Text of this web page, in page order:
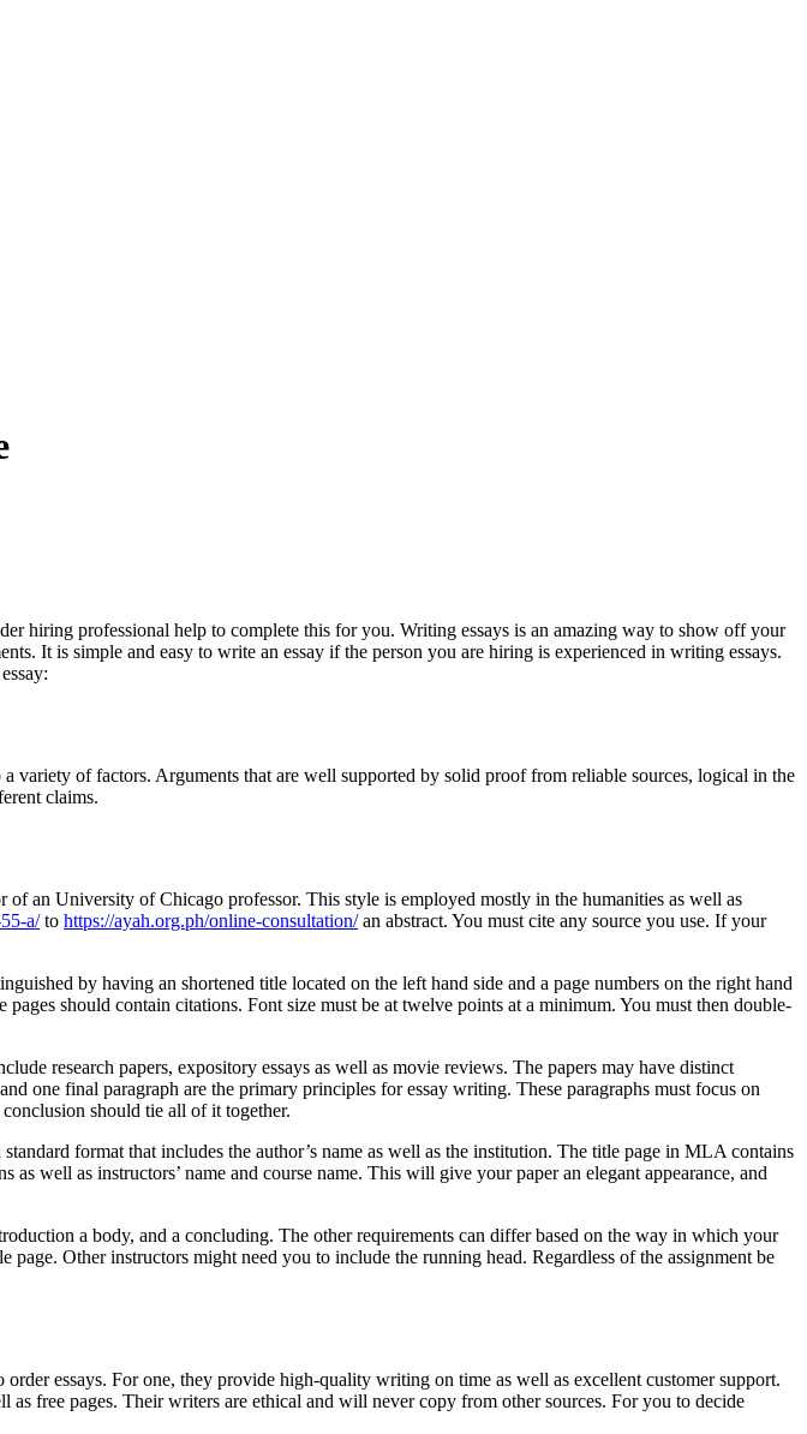
hiring professional help to complete this for you. Writing essays is an amazing way to show off your
It is simple and easy to write an essay if the person you are hiring is experienced in writing essays.
of factors. Arguments that are well supported by solid proof from reliable sources, logical in the
claims.
an University of Chicago professor. This style is employed mostly in the humanities as well as
a/to https://ayah.org.ph/online-consultation/an abstract. You must cite any source you use. If your
by having an shortened title located on the left hand side and a page numbers on the right hand
should contain citations. Font size must be at twelve points at a minimum. You must then double-
research papers, expository essays as well as movie reviews. The papers may have distinct
one final paragraph are the primary principles for essay writing. These paragraphs must focus on
should tie all of it together.
format that includes the author’s name as well as the institution. The title page in MLA contains
well as instructors’ name and course name. This will give your paper an elegant appearance, and
a body, and a concluding. The other requirements can differ based on the way in which your
Other instructors might need you to include the running head. Regardless of the assignment be
essays. For one, they provide high-quality writing on time as well as excellent customer support.
free pages. Their writers are ethical and will never copy from other sources. For you to decide